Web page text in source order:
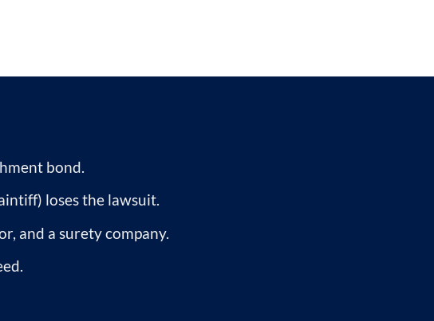
bond.
loses the lawsuit.
and a surety company.